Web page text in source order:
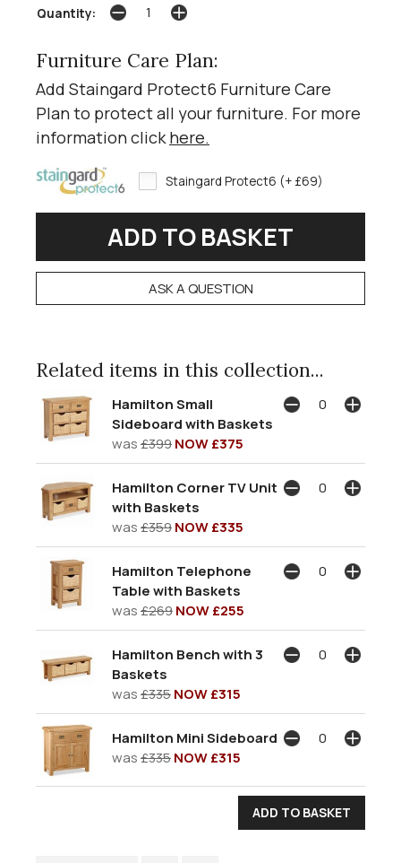
Quantity:
Furniture Care Plan:
Add Staingard Protect6 Furniture Care
Plan to protect all your furniture. For more
information click here.
Staingard Protect6 (+ £69)
ASK A QUESTION
Related items in this collection...
Hamilton Small
Sideboard with Baskets
was£399NOW £375
Hamilton Corner TV Unit
with Baskets
was£359NOW £335
Hamilton Telephone
Table with Baskets
was£269NOW £255
Hamilton Bench with 3
Baskets
was£335NOW £315
Hamilton Mini Sideboard
was£335NOW £315